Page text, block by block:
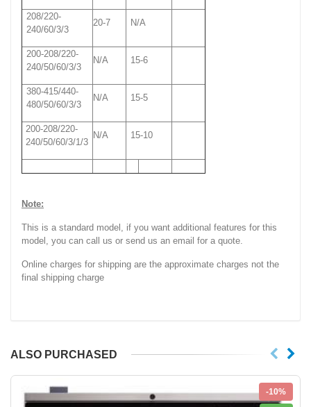
208/220-
240/60/3/3
20-7 N/A
200-208/220-
240/50/60/3/3
N/A 15-6
380-415/440-
480/50/60/3/3
N/A 15-5
200-208/220-
240/50/60/3/1/3
N/A 15-10
Note:
This is a standard model, if you want additional features for this
model, you can call us or send us an email for a quote.
Online charges for shipping are the approximate charges not the
final shipping charge
ALSO PURCHASED
-10%